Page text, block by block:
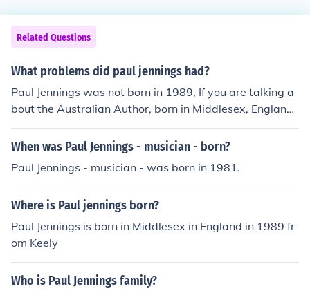
Related Questions
What problems did paul jennings had?
Paul Jennings was not born in 1989, If you are talking a
bout the Australian Author, born in Middlesex, England.
He was born on the 30th of April, 1943.
When was Paul Jennings - musician - born?
Paul Jennings - musician - was born in 1981.
Where is Paul jennings born?
Paul Jennings is born in Middlesex in England in 1989 fr
om Keely
Who is Paul Jennings family?